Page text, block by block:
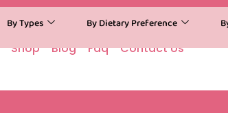
By Types By Dietary Preference
Shop Blog Faq Contact Us